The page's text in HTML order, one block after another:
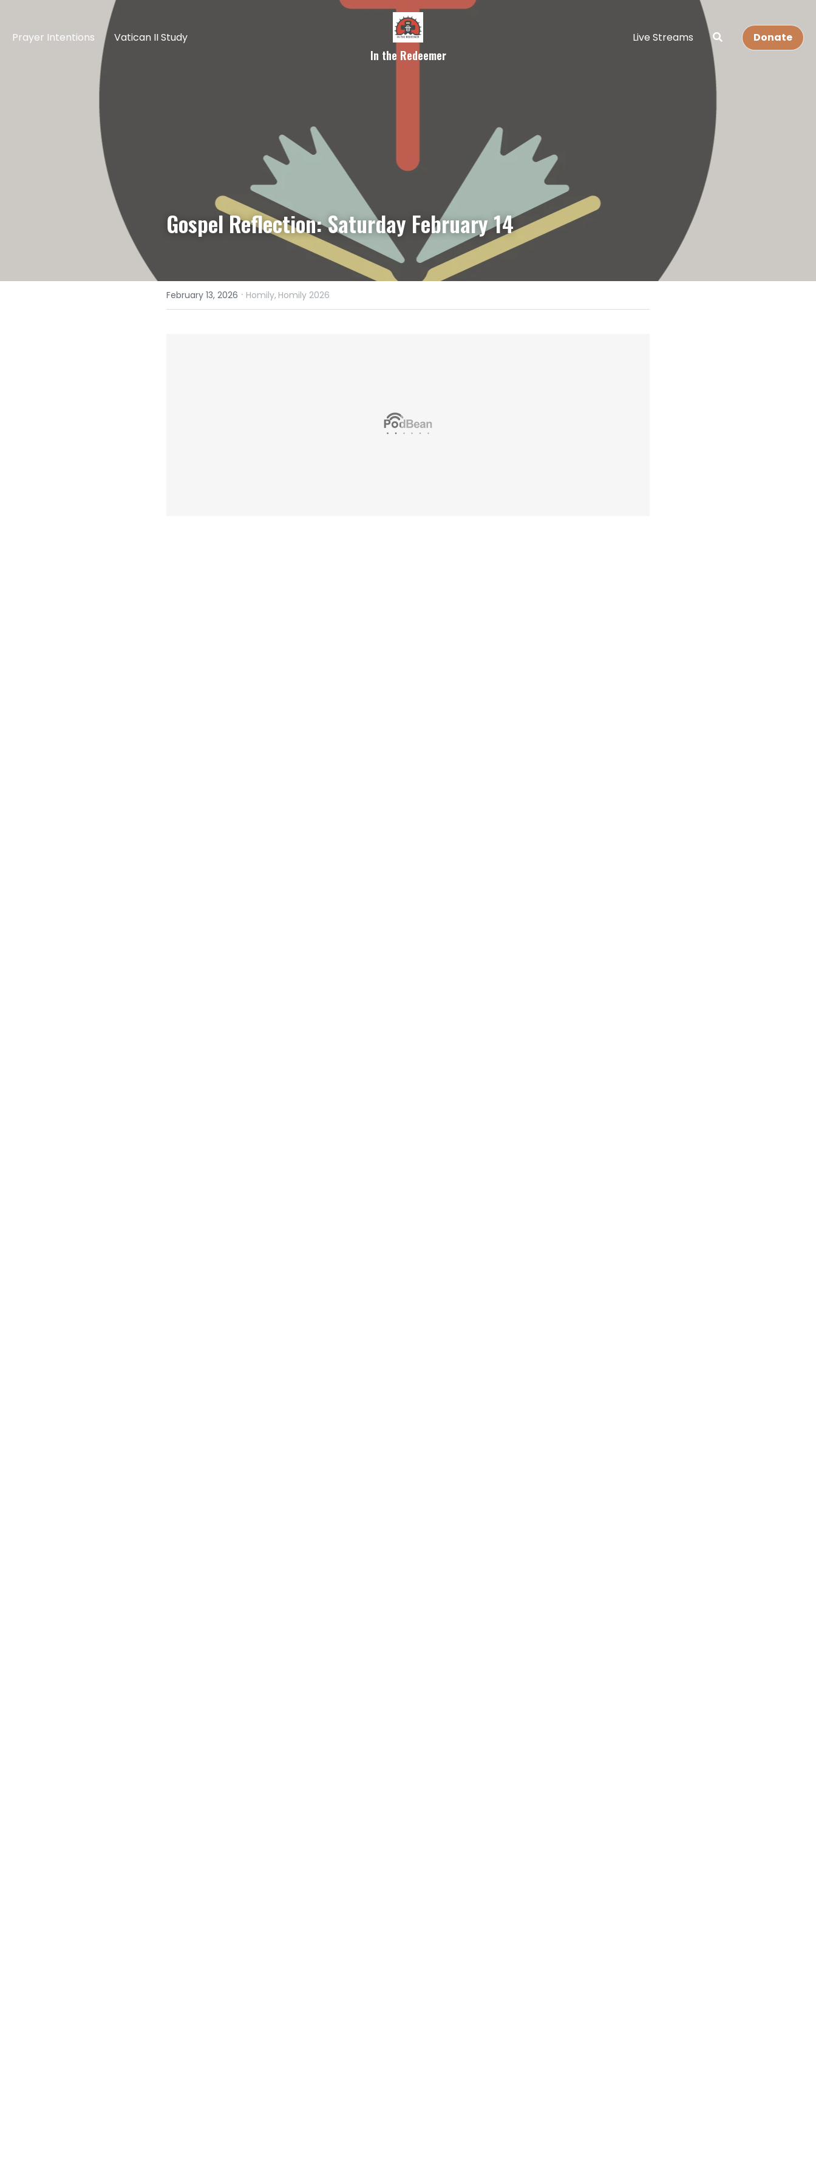
Prayer Intentions Vatican II Study
In the Redeemer
Live Streams Donate
Gospel Reflection: Saturday February 14
February 13, 2026 · Homily, Homily 2026